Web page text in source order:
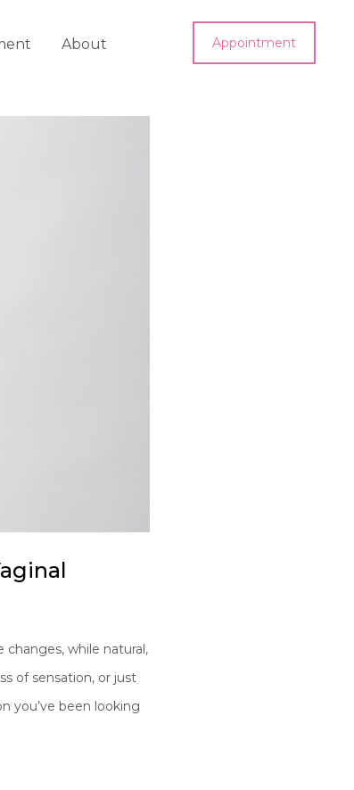
About Appointment
while natural,
of sensation, or just
you’ve been looking